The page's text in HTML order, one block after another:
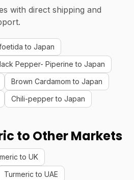
with direct shipping and
to Japan
Pepper- Piperine to Japan
Brown Cardamom to Japan
Chili-pepper to Japan
to Other Markets
to UK
Turmeric to UAE